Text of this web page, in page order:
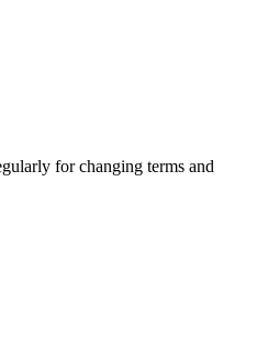
for changing terms and